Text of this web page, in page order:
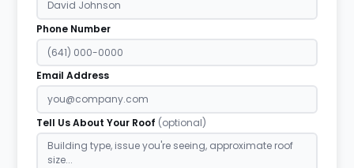
Phone Number
Email Address
Tell Us About Your Roof (optional)